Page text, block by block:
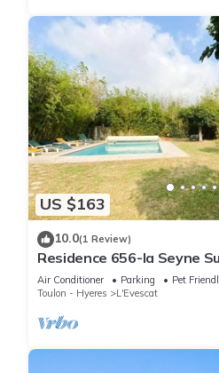
US $163
10.0(1 Review)
Residence 656-la Seyne
pool, beach walking, WIFI,
ping pong, BBQ.
Air Conditioner Parking
Pet
Toulon - Hyeres
L'Evescat